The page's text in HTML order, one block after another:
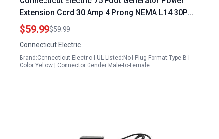
Extension Cord 30 Amp 4 Prong NEMA L14 30P
Male NEMA L14 30R Female
$59.99$59.99
Connecticut Electric
Brand:Connecticut Electric | UL Listed:No | Plug Format:Type B |
Color:Yellow | Connector Gender:Male-to-Female